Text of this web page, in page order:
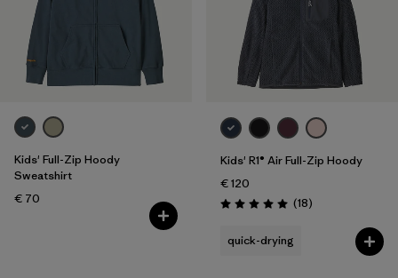
Kids' Full-Zip Hoody
Sweatshirt
€ 70
Kids' R1® Air Full-Zip Hoody
€ 120
Rating: 5.0 / 5 (18Reviews
)
quick-drying